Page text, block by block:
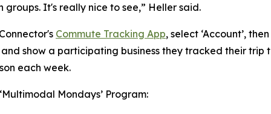
It's really nice to see,” Heller said.
Commute Tracking App, select ‘Account’,
show a participating business they tracked their trip
each week.
Mondays’ Program: